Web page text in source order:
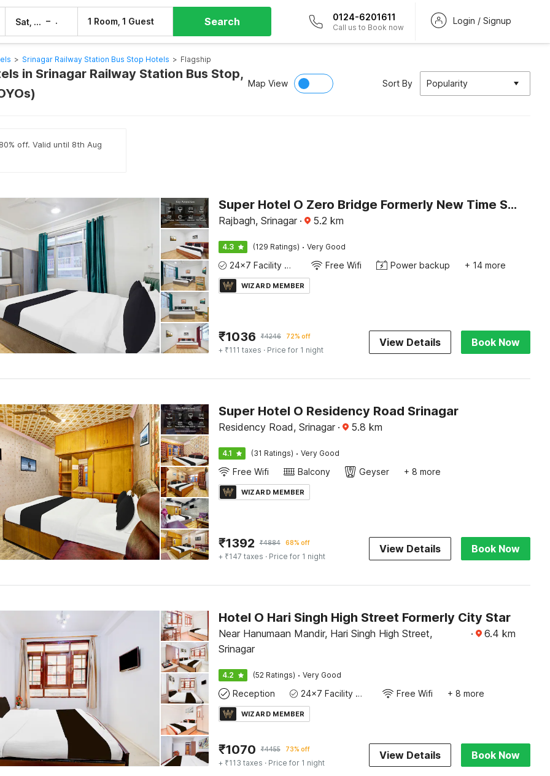
Sat, 8 Aug – 1 Room, 1 Guest Search 0124-6201611
Call us to Book now
Login / Signup
> Srinagar Railway Station Bus Stop Hotels > Flagship
in Srinagar Railway Station Bus Stop,
Map View Sort By Popularity
off. Valid until 8th Aug
Super Hotel O Zero Bridge Formerly New Time Star
Rajbagh, Srinagar · 5.2 km
4.3 (129 Ratings) · Very Good
24x7 Facility Manager Free Wifi Power backup + 14 more
WIZARD MEMBER
₹1036 ₹4246 72% off
+ ₹111 taxes · Price for 1 night
View Details Book Now
Super Hotel O Residency Road Srinagar
Residency Road, Srinagar · 5.8 km
4.1 (31 Ratings) · Very Good
Free Wifi Balcony Geyser + 8 more
WIZARD MEMBER
₹1392 ₹4884 68% off
+ ₹147 taxes · Price for 1 night
View Details Book Now
Hotel O Hari Singh High Street Formerly City Star
Near Hanumaan Mandir, Hari Singh High Street,
Srinagar
· 6.4 km
4.2 (52 Ratings) · Very Good
Reception 24x7 Facility Manager Free Wifi + 8 more
WIZARD MEMBER
₹1070 ₹4455 73% off
+ ₹113 taxes · Price for 1 night
View Details Book Now